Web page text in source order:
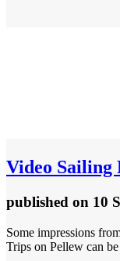
Video Sailing
published on 10
Some impressions
Trips on Pellew can